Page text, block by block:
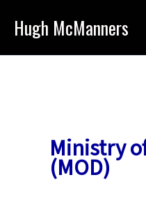
Hugh McManners
Ministry
(MOD)